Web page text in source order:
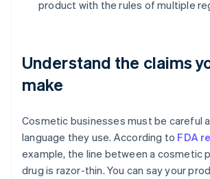
product with the rules of multiple
Understand the claims
make
Cosmetic businesses must be careful
language they use. According to FDA
example, the line between a cosmetic
drug is razor-thin. You can say your